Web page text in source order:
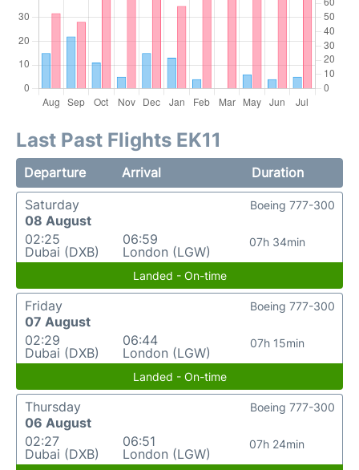
Last Past Flights EK11
Departure Arrival
Duration
Saturday
08 August
02:25
Dubai (DXB)
06:59
London (LGW)
07h 34min
Boeing 777-300
Landed - On-time
Friday
07 August
02:29
Dubai (DXB)
06:44
London (LGW)
07h 15min
Boeing 777-300
Landed - On-time
Thursday
06 August
02:27
Dubai (DXB)
06:51
London (LGW)
07h 24min
Boeing 777-300